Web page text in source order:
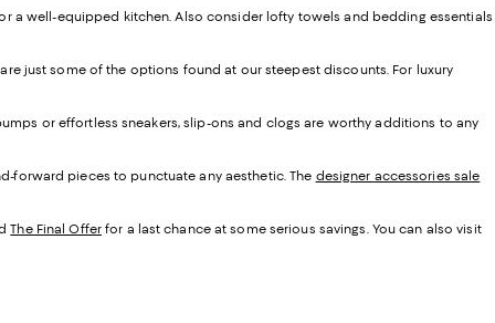
a well-equipped kitchen. Also consider lofty towels and bedding essentials
just some of the options found at our steepest discounts. For luxury
or effortless sneakers, slip-ons and clogs are worthy additions to any
forward pieces to punctuate any aesthetic. The designer accessories sale
The Final Offerfor a last chance at some serious savings. You can also visit